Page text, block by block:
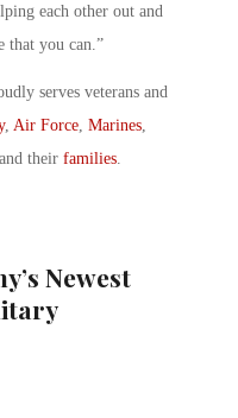
each other out and
that you can.”
serves veterans and
, Air Force Marines
their families
Newest